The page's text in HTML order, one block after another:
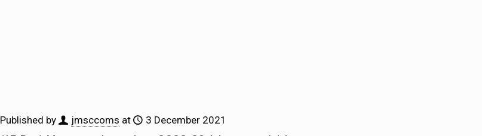
Published by jmsccoms at 3 December 2021